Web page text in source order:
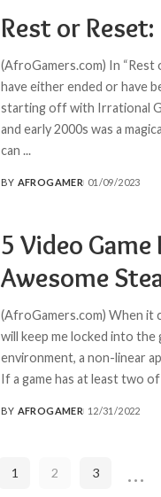
Rest or
(AfroGamers.com) In “Rest
have either ended or have
starting off with Irrational
and early 2000s was a
can ...
POSTED
BY AFROGAMER 01/09/2023
5 Video
Awesome
(AfroGamers.com) When it
will keep me locked into
environment, a non-linear
If a game has at least two
POSTED
BY AFROGAMER 12/31/2022
1 2 3 …